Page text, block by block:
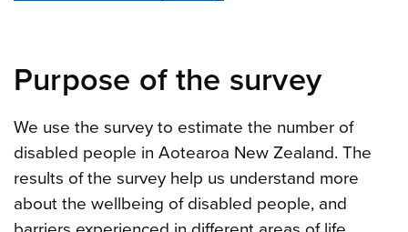
Purpose of the survey
We use the survey to estimate the number of
disabled people in Aotearoa New Zealand. The
results of the survey help us understand more
about the wellbeing of disabled people, and